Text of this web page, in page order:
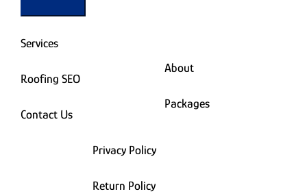
Services
Roofing SEO
Contact Us
About
Packages
Privacy Policy
Return Policy